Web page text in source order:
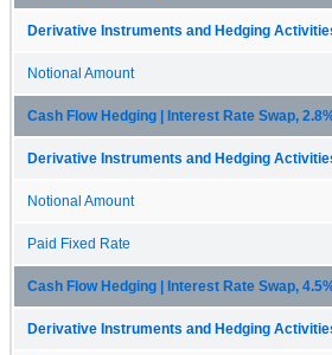
Derivative Instruments and Hedging
Notional Amount
Cash Flow Hedging | Interest Rate Swap,
Derivative Instruments and Hedging
Notional Amount
Paid Fixed Rate
Cash Flow Hedging | Interest Rate Swap,
Derivative Instruments and Hedging